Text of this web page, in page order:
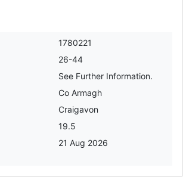
1780221
26-44
See Further Information.
Co Armagh
Craigavon
19.5
21 Aug 2026